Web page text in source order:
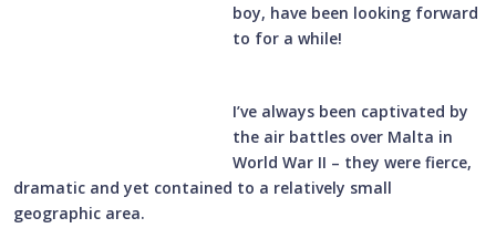
boy, have been looking forward
to for a while!
I’ve always been captivated by
the air battles over Malta in
World War II – they were fierce,
dramatic and yet contained to a relatively small
geographic area.